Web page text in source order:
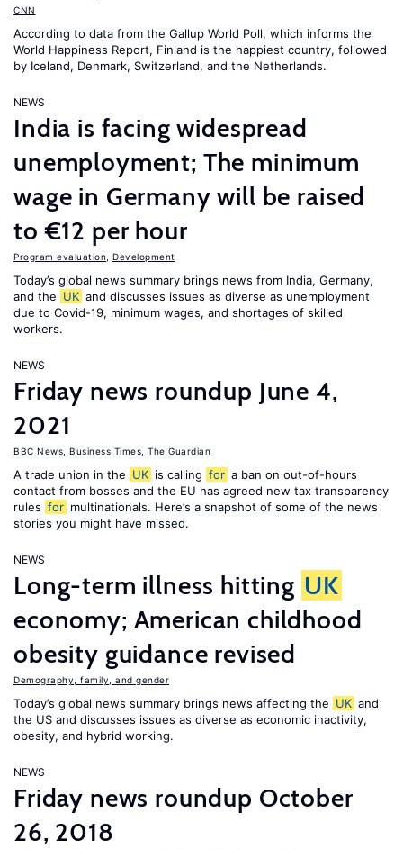
CNN
According to data from the Gallup World Poll, which informs the
World Happiness Report, Finland is the happiest country, followed
by Iceland, Denmark, Switzerland, and the Netherlands.
NEWS
India is facing widespread
unemployment; The minimum
wage in Germany will be raised
to €12 per hour
Program evaluation Development
Today’s global news summary brings news from India, Germany,
and the UK and discusses issues as diverse as unemployment
due to Covid-19, minimum wages, and shortages of skilled
workers.
NEWS
Friday news roundup June 4,
2021
BBC News Business Times The Guardian
A trade union in the UK is calling for a ban on out-of-hours
contact from bosses and the EU has agreed new tax transparency
rules for multinationals. Here’s a snapshot of some of the news
stories you might have missed.
NEWS
Long-term illness hitting UK
economy; American childhood
obesity guidance revised
Demography, family, and gender
Today’s global news summary brings news affecting the UK and
the US and discusses issues as diverse as economic inactivity,
obesity, and hybrid working.
NEWS
Friday news roundup October
26, 2018